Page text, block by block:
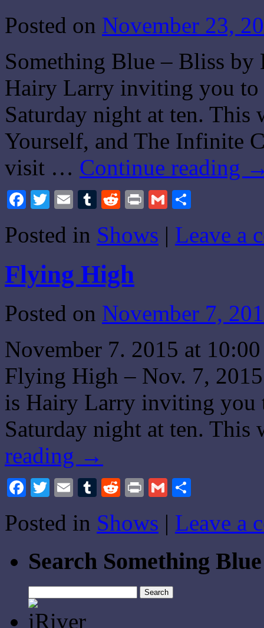
Posted on November 23,
Something Blue – Bliss
Hairy Larry inviting you to
Saturday night at ten. This
Yourself, and The Infinite
visit … Continue reading
Facebook
Twitter
EmailTumblr
Reddit
PrintGmail
Posted in Shows | Leave a
Flying High
Posted on November 7,
November 7. 2015 at
Flying High – Nov. 7,
is Hairy Larry inviting you
Saturday night at ten.
reading →
Facebook
Twitter
EmailTumblr
RedditPrintGmail
Posted in Shows | Leave a
Search Something Blue
for: